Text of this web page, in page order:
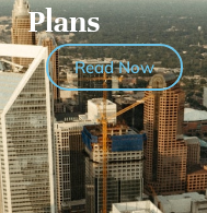
Plans
Read Now